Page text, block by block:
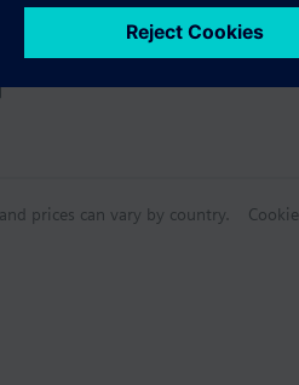
prices can vary by country.